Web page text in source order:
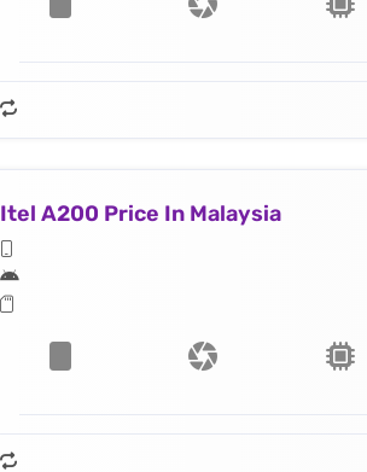
Itel A200 Price In Malaysia